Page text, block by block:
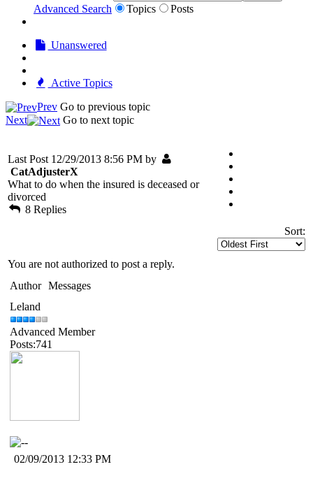
Advanced Search Topics Posts
Unanswered
Active Topics
Prev Go to previous topic
Next
Go to next topic
Last Post 12/29/2013 8:56 PM by
CatAdjusterX
What to do when the insured is deceased or
divorced
8 Replies
Sort:
You are not authorized to post a reply.
Author Messages
Leland
Advanced Member
Posts:741
02/09/2013 12:33 PM